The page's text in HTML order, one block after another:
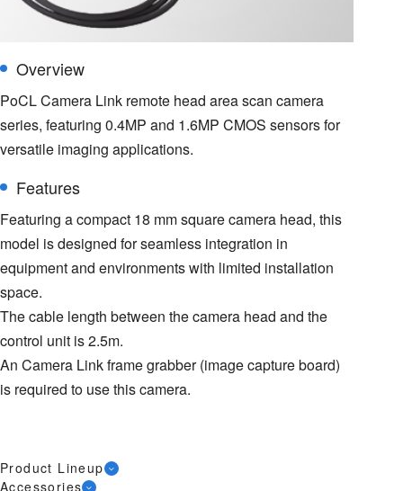
Overview
PoCL Camera Link remote head area scan camera
series, featuring 0.4MP and 1.6MP CMOS sensors for
versatile imaging applications.
Features
Featuring a compact 18 mm square camera head, this
model is designed for seamless integration in
equipment and environments with limited installation
space.
The cable length between the camera head and the
control unit is 2.5m.
An Camera Link frame grabber (image capture board)
is required to use this camera.
Product Lineup
Accessories